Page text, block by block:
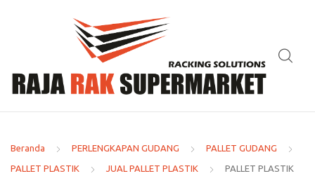
Beranda PERLENGKAPAN GUDANG PALLET GUDANG
PALLET PLASTIK JUAL PALLET PLASTIK PALLET PLASTIK